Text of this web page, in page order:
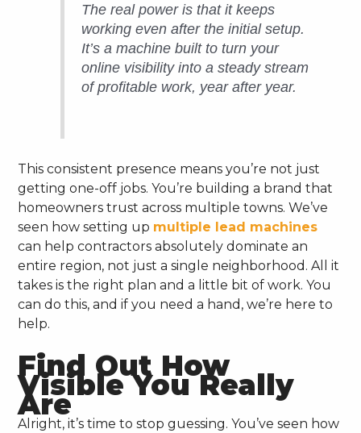
The real power is that it keeps
working even after the initial setup.
It’s a machine built to turn your
online visibility into a steady stream
of profitable work, year after year.
This consistent presence means you’re not just
getting one-off jobs. You’re building a brand that
homeowners trust across multiple towns. We’ve
seen how setting up multiple lead machines
can help contractors absolutely dominate an
entire region, not just a single neighborhood. All it
takes is the right plan and a little bit of work. You
can do this, and if you need a hand, we’re here to
help.
Find Out How
Visible You Really
Are
Alright, it’s time to stop guessing. You’ve seen how